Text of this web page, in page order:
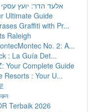
אלעד הדר: יועץ
Ultimate Guide
Graffiti with Pr...
Raleigh
No. 2: A...
: La Guía Det...
Your Complete Guide
Resorts : Your U...
Terbaik 2026